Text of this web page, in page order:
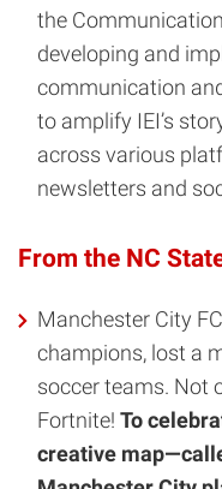
the
developing and
communication
to amplify IEI’s
across various
newsletters and
From the NC
Manchester City
champions, lost a
soccer teams. Not
Fortnite! To
creative